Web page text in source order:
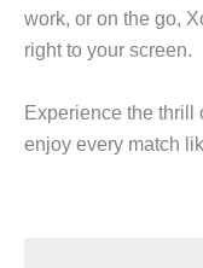
work, or on the go,
right to your screen.
Experience the thrill
enjoy every match